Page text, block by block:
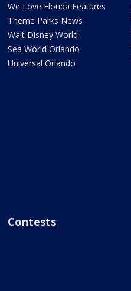
We Love Florida Features
Theme Parks News
Walt Disney World
Sea World Orlando
Universal Orlando
Contests